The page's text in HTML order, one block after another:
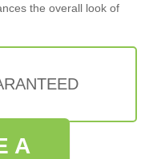
the overall look of
A